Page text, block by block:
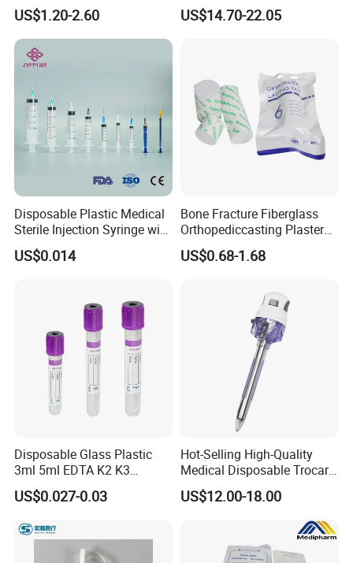
create greater value for customers.
Certifications
As a unicorn-incubating enterprise and a specialized and
sophisticated "little giant" enterprise, we have successively
undertaken a number of national, provincial, and
municipal key research and development projects during
the "13th Five-Year Plan" period in the field of molecular
fluorescence.
It holds 131 core invention patents and 7 US
Exhibition
Anesthesia Circuit with Save
Storage Space
US$1.20-2.60
Surgical Wound Restorer
Medical Instrument
US$14.70-22.05
Disposable Plastic Medical
Sterile Injection Syringe with
3 Part 1ml-150ml Luer
Slip/Luer Lock for Single
US$0.014
Bone Fracture Fiberglass
Orthopediccasting Plaster
Tape for Arm and Leg
Waterproof Tape
US$0.68-1.68
Disposable Glass Plastic
3ml 5ml EDTA K2 K3
Vacuum Blood Collection
Tube
US$0.027-0.03
Hot-Selling High-Quality
Medical Disposable Trocar
for Endo Use
US$12.00-18.00